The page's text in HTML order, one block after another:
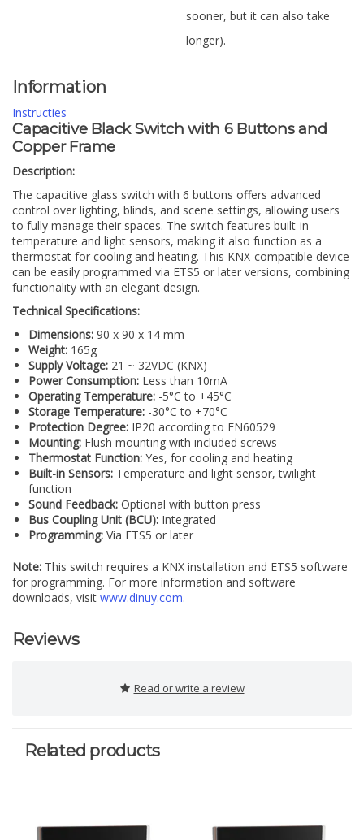
sooner, but it can also take
longer).
Information
Instructies
Capacitive Black Switch with 6 Buttons and
Copper Frame
Description:
The capacitive glass switch with 6 buttons offers advanced
control over lighting, blinds, and scene settings, allowing users
to fully manage their spaces. The switch features built-in
temperature and light sensors, making it also function as a
thermostat for cooling and heating. This KNX-compatible device
can be easily programmed via ETS5 or later versions, combining
functionality with an elegant design.
Technical Specifications:
Dimensions: 90 x 90 x 14 mm
Weight: 165g
Supply Voltage: 21 ~ 32VDC (KNX)
Power Consumption: Less than 10mA
Operating Temperature: -5°C to +45°C
Storage Temperature: -30°C to +70°C
Protection Degree: IP20 according to EN60529
Mounting: Flush mounting with included screws
Thermostat Function: Yes, for cooling and heating
Built-in Sensors: Temperature and light sensor, twilight
function
Sound Feedback: Optional with button press
Bus Coupling Unit (BCU): Integrated
Programming: Via ETS5 or later
Note: This switch requires a KNX installation and ETS5 software
for programming. For more information and software
downloads, visit www.dinuy.com.
Reviews
Read or write a review
Related products